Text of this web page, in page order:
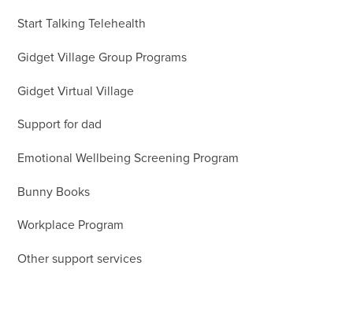
Start Talking Telehealth
Gidget Village Group Programs
Gidget Virtual Village
Support for dad
Emotional Wellbeing Screening Program
Bunny Books
Workplace Program
Other support services